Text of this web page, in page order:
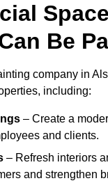
Be
company in
including:
– Create a
and clients.
– Refresh interiors
and strengthen